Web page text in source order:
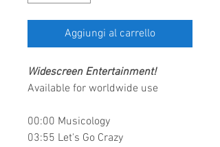
Aggiungi al carrello
Widescreen Entertainment!
Available for worldwide use
00:00​ Musicology
03:55​ Let's Go Crazy